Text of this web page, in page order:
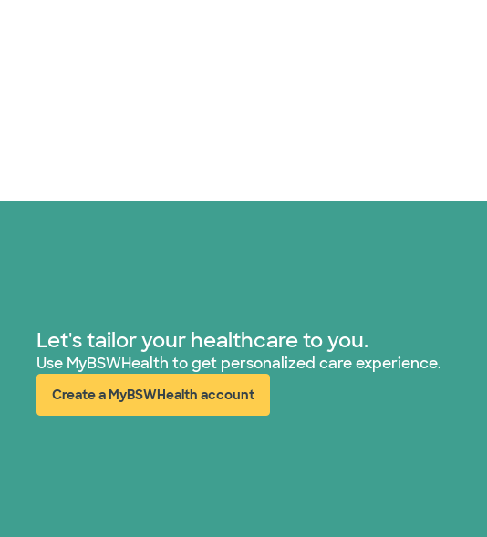
Let's tailor your healthcare to you.
Use MyBSWHealth to get personalized care experience.
Create a MyBSWHealth account
(opens in new window)